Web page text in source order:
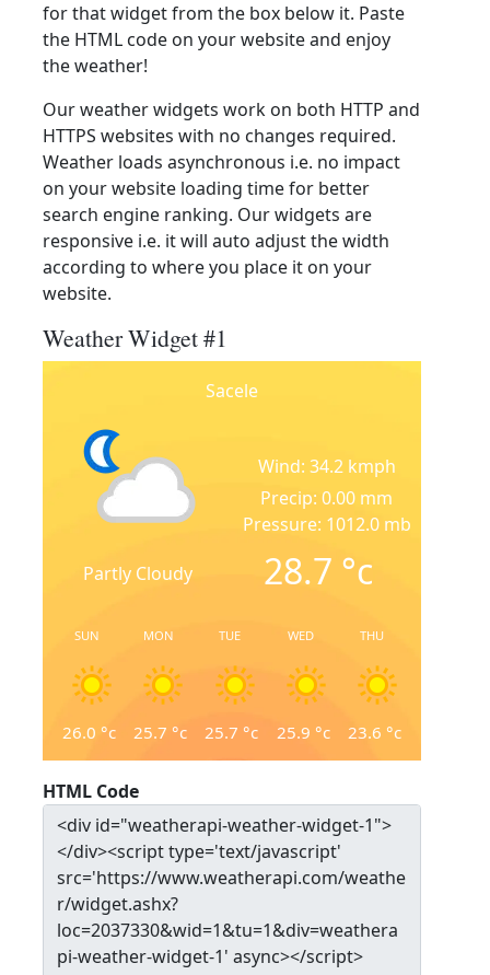
for that widget from the box below it. Paste
the HTML code on your website and enjoy
the weather!
Our weather widgets work on both HTTP and
HTTPS websites with no changes required.
Weather loads asynchronous i.e. no impact
on your website loading time for better
search engine ranking. Our widgets are
responsive i.e. it will auto adjust the width
according to where you place it on your
website.
Weather Widget #1
Sacele
Partly Cloudy
Wind: 34.2 kmph
Precip: 0.00 mm
Pressure: 1012.0 mb
28.7 °c
SUN
26.0 °c
MON
25.7 °c
TUE
25.7 °c
WED
25.9 °c
THU
23.6 °c
HTML Code